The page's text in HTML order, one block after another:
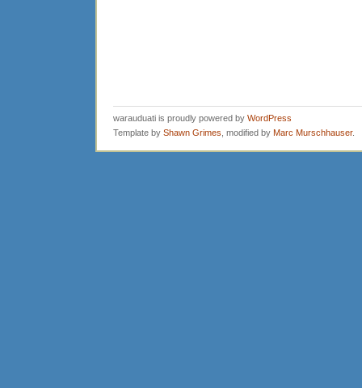
warauduati is proudly powered by WordPress
Template by Shawn Grimes , modified by Marc Murschhauser.